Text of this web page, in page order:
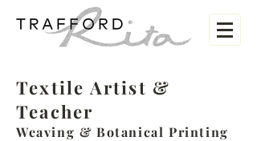
Textile Artist &
Teacher
Weaving & Botanical Printing